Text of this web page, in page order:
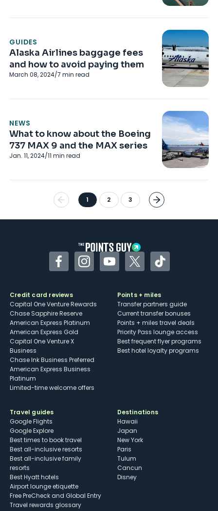
GUIDES
Alaska Airlines baggage fees
and how to avoid paying them
March 08, 2024/7 min read
NEWS
What to know about the Boeing
737 MAX 9 and the MAX series
Jan. 11, 2024/11 min read
1 2 3
FacebookInstagramYouTubeTwitterTikTok
Credit card reviews
Capital One Venture Rewards
Chase Sapphire Reserve
American Express Platinum
American Express Gold
Capital One Venture X
Business
Chase Ink Business Preferred
American Express Business
Platinum
Limited-time welcome offers
Points + miles
Transfer partners guide
Current transfer bonuses
Points + miles travel deals
Priority Pass lounge access
Best frequent flyer programs
Best hotel loyalty programs
Travel guides
Google Flights
Google Explore
Best times to book travel
Best all-inclusive resorts
Best all-inclusive family
resorts
Best Hyatt hotels
Airport lounge etiquette
Free PreCheck and Global Entry
Travel rewards glossary
Destinations
Hawaii
Japan
New York
Paris
Tulum
Cancun
Disney